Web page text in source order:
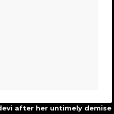
after her untimely demise